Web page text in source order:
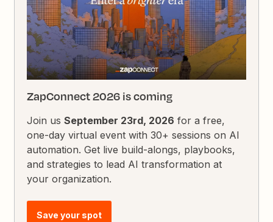
ZapConnect 2026 is coming
Join usSeptember 23rd, 2026 for a free,
one-day virtual event with 30+ sessions on AI
automation. Get live build-alongs, playbooks,
and strategies to lead AI transformation at
your organization.
Save your spot